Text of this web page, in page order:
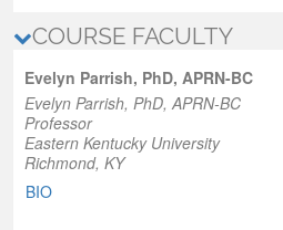
COURSE FACULTY
Evelyn Parrish, PhD, APRN-BC
Evelyn Parrish, PhD, APRN-BC
Professor
Eastern Kentucky University
Richmond, KY
BIO